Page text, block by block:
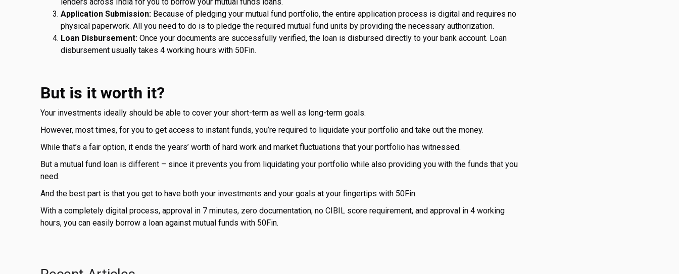
Application Submission: Because of pledging your mutual fund portfolio, the entire application process is digital and requires no
physical paperwork. All you need to do is to pledge the required mutual fund units by providing the necessary authorization.
Loan Disbursement: Once your documents are successfully verified, the loan is disbursed directly to your bank account. Loan
disbursement usually takes 4 working hours with 50Fin.
But is it worth it?
Your investments ideally should be able to cover your short-term as well as long-term goals.
However, most times, for you to get access to instant funds, you’re required to liquidate your portfolio and take out the money.
While that’s a fair option, it ends the years’ worth of hard work and market fluctuations that your portfolio has witnessed.
But a mutual fund loan is different – since it prevents you from liquidating your portfolio while also providing you with the funds that you
need.
And the best part is that you get to have both your investments and your goals at your fingertips with 50Fin.
With a completely digital process, approval in 7 minutes, zero documentation, no CIBIL score requirement, and approval in 4 working
hours, you can easily borrow a loan against mutual funds with 50Fin.